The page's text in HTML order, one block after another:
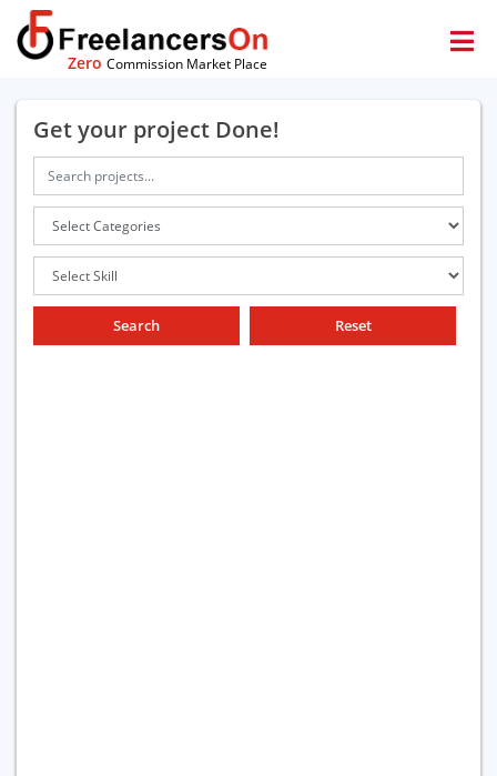
Zero Commission Market Place
Get your project Done!
Search Reset